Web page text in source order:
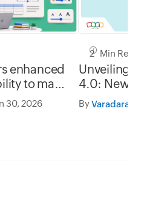
enhanced
to make
30, 2026
2 Min Read
Unveiling
4.0: New
formats,
By